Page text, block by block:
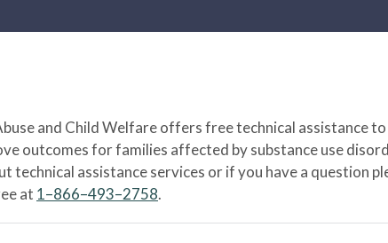
and Child Welfare offers free technical assistance
outcomes for families affected by substance use
technical assistance services or if you have a question
at 1–866–493–2758.